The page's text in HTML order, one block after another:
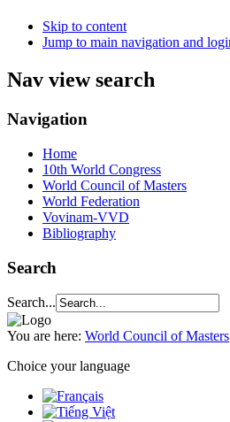
Skip to content
Jump to main navigation and
Nav view search
Navigation
Home
10th World Congress
World Council of Masters
World Federation
Vovinam-VVD
Bibliography
Search
Search...
You are here: World Council of Masters
Choice your language